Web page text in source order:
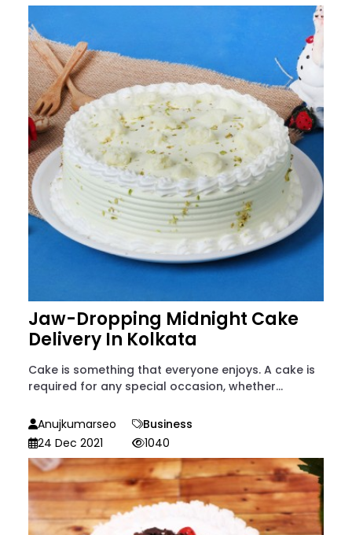
Jaw-Dropping Midnight Cake
Delivery In Kolkata
Cake is something that everyone enjoys. A cake is
required for any special occasion, whether...
Anujkumarseo
Business
24 Dec 2021
1040